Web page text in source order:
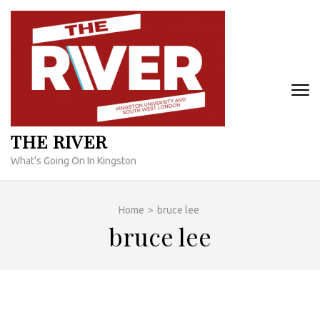
Skip
content
THE RIVER
What's Going On In Kingston
Home > bruce lee
bruce lee